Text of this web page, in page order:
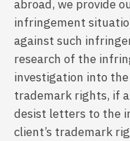
abroad, we provide
infringement
against such
research of the
investigation into
trademark rights, if
desist letters to the
client’s trademark